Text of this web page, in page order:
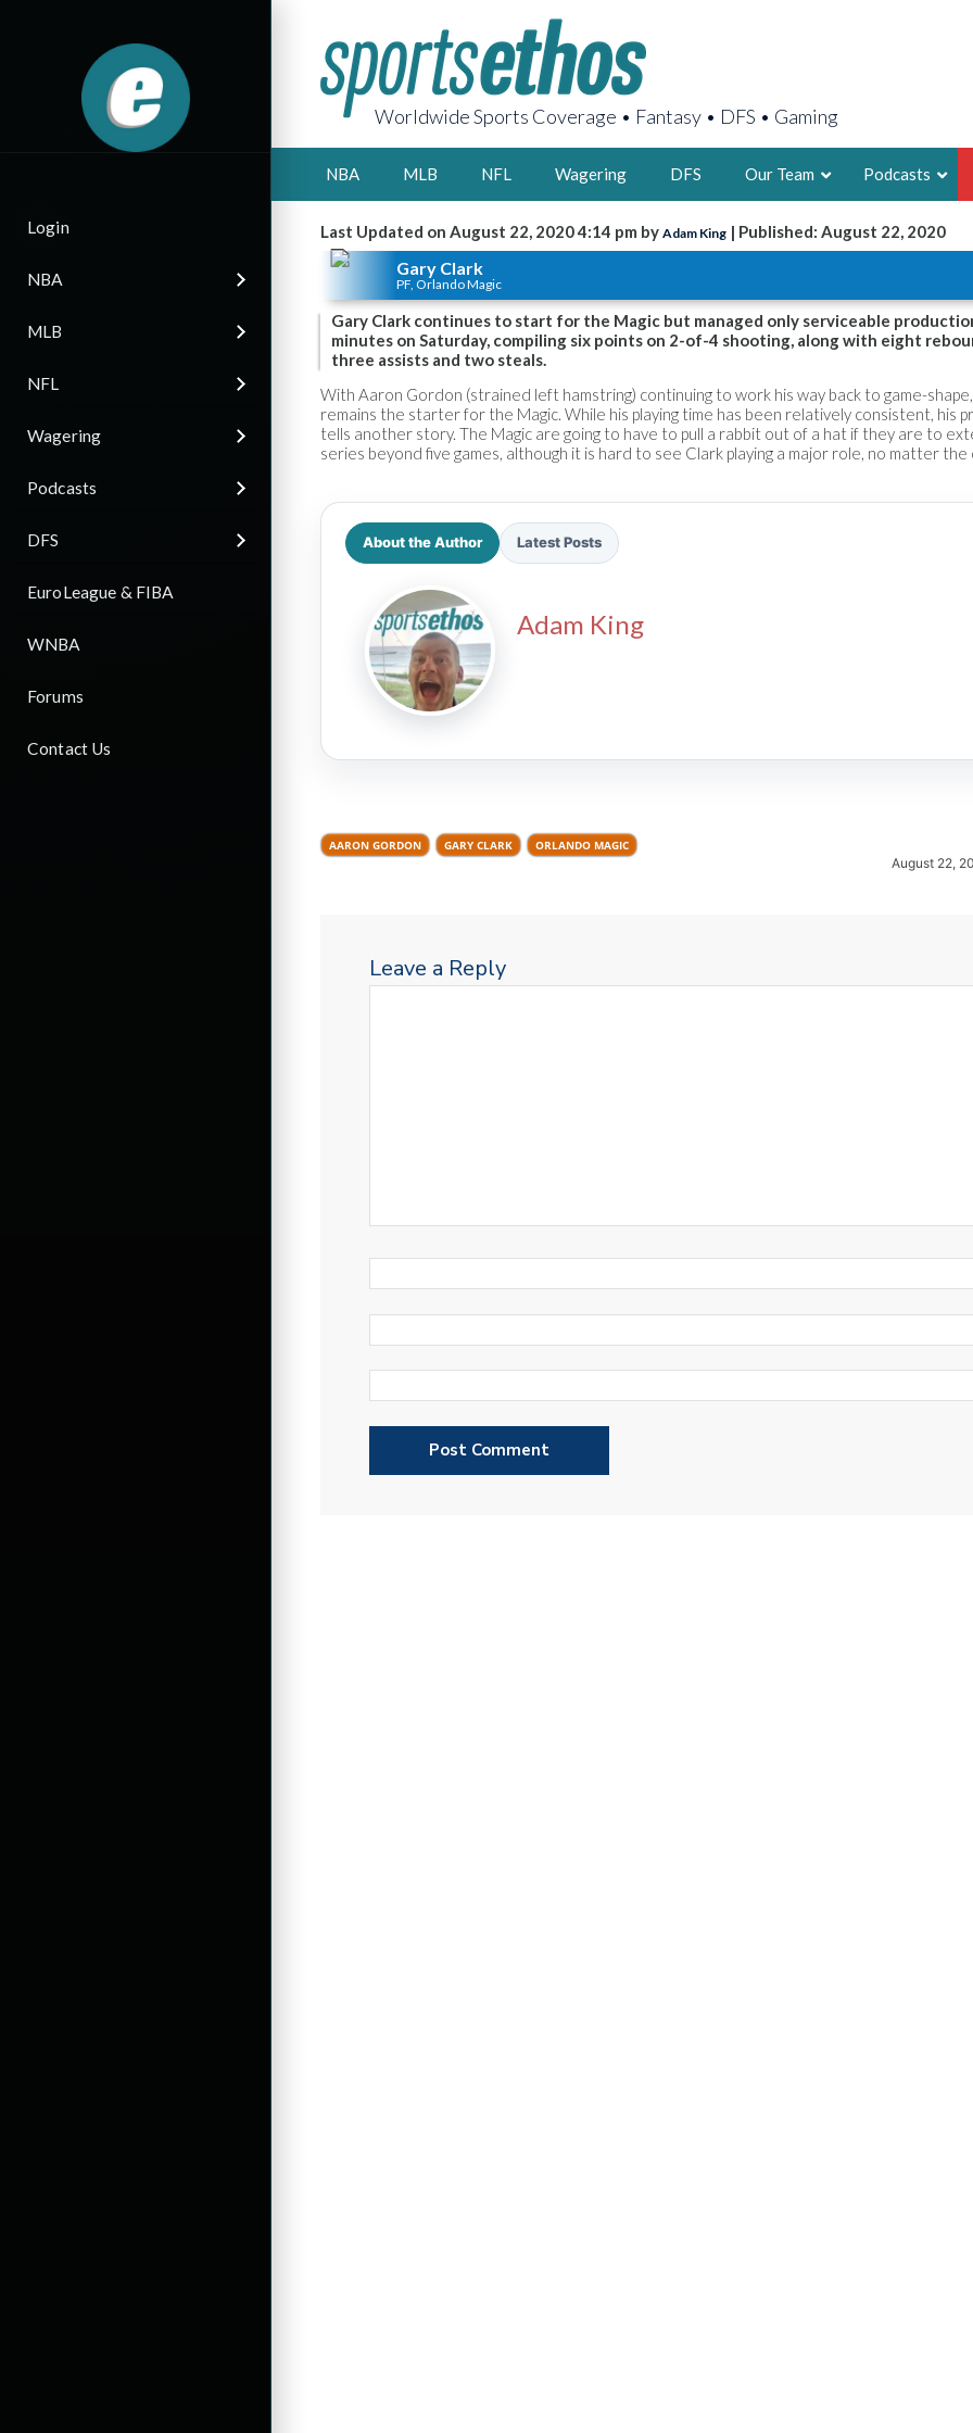
Login
NBA
MLB
NFL
Wagering
Podcasts
DFS
EuroLeague & FIBA
WNBA
Forums
Contact Us
Worldwide Sports Coverage • Fantasy • DFS • Gaming
NBA MLB NFL Wagering DFS Our Team
2X FSWA
LEGENDARY
FOUNDER,
LATEST POSTS
Podcasts
Last Updated on August 22, 2020 4:14 pm by Adam King | Published: August 22, 2020
Gary Clark
PF, Orlando Magic
Gary Clark continues to start for the Magic but managed only serviceable
minutes on Saturday, compiling six points on 2-of-4 shooting, along with eight
three assists and two steals.
With Aaron Gordon (strained left hamstring) continuing to work his way back to game-
remains the starter for the Magic. While his playing time has been relatively consistent, his
tells another story. The Magic are going to have to pull a rabbit out of a hat if they are to
series beyond five games, although it is hard to see Clark playing a major role, no matter the
About the Author Latest Posts
Adam King
AARON GORDON GARY CLARK ORLANDO MAGIC
August 22,
Leave a Reply